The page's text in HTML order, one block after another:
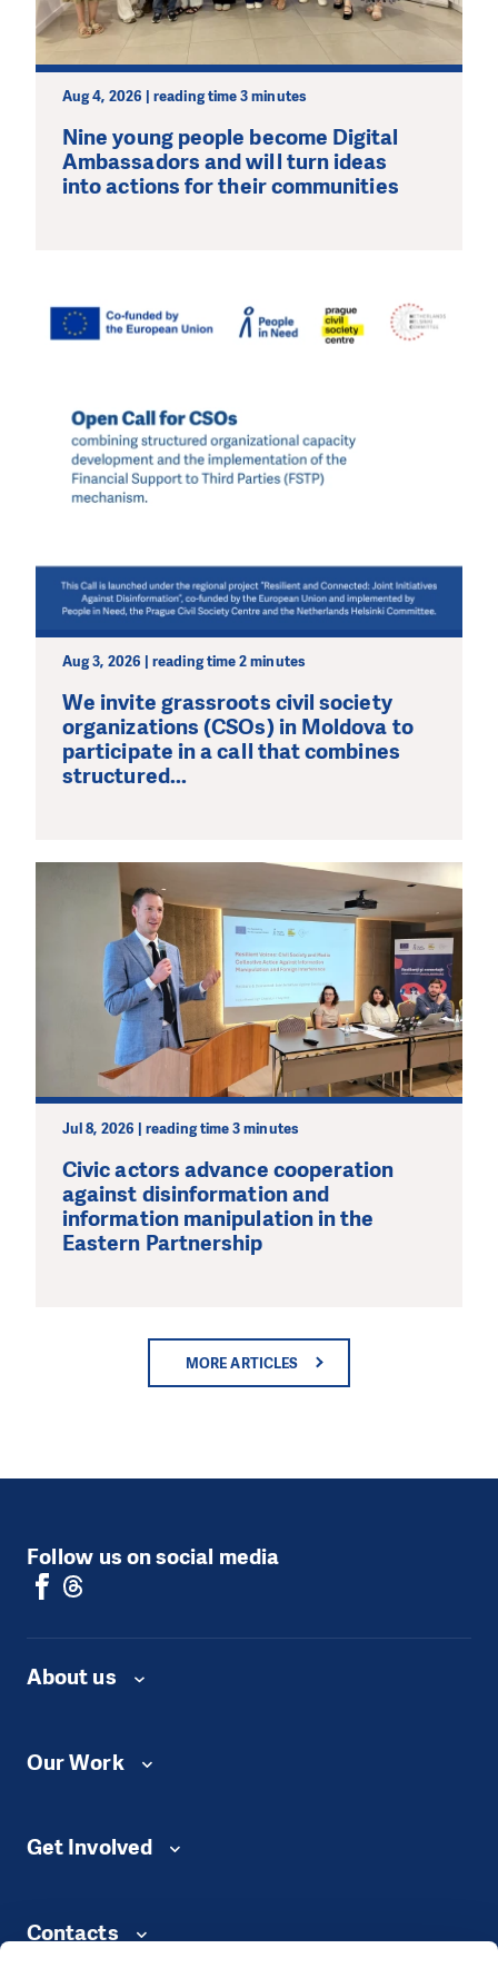
Aug 4, 2026 | reading time 3 minutes
Nine young people become Digital
Ambassadors and will turn ideas
into actions for their communities
Aug 3, 2026 | reading time 2 minutes
We invite grassroots civil society
organizations (CSOs) in Moldova to
participate in a call that combines
structured...
Jul 8, 2026 | reading time 3 minutes
Civic actors advance cooperation
against disinformation and
information manipulation in the
Eastern Partnership
MORE ARTICLES
Follow us on social media
About us
Our Work
Get Involved
Contacts